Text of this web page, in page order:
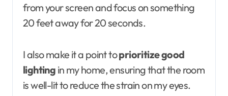
from your screen and focus on something
20 feet away for 20 seconds.
I also make it a point toprioritize good
lighting in my home, ensuring that the room
is well-lit to reduce the strain on my eyes.